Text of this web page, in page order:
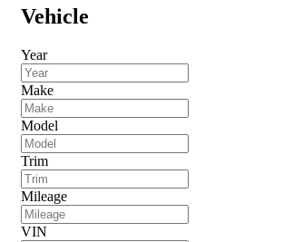
Vehicle
Year
Make
Model
Trim
Mileage
VIN